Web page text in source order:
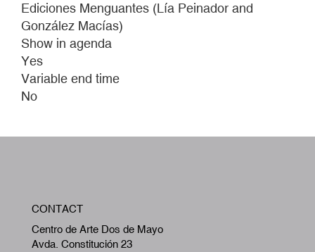
Ediciones Menguantes (Lía Peinador and
González Macías)
Show in agenda
Yes
Variable end time
No
CONTACT
Centro de Arte Dos de Mayo
Avda. Constitución 23